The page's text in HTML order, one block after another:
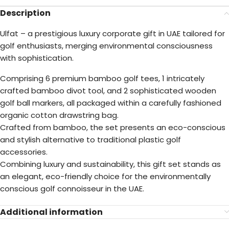
Description
Ulfat – a prestigious luxury corporate gift in UAE tailored for
golf enthusiasts, merging environmental consciousness
with sophistication.
Comprising 6 premium bamboo golf tees, 1 intricately
crafted bamboo divot tool, and 2 sophisticated wooden
golf ball markers, all packaged within a carefully fashioned
organic cotton drawstring bag.
Crafted from bamboo, the set presents an eco-conscious
and stylish alternative to traditional plastic golf
accessories.
Combining luxury and sustainability, this gift set stands as
an elegant, eco-friendly choice for the environmentally
conscious golf connoisseur in the UAE.
Additional information